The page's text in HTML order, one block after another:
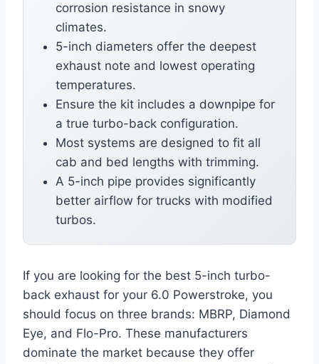
corrosion resistance in snowy
climates.
5-inch diameters offer the deepest
exhaust note and lowest operating
temperatures.
Ensure the kit includes a downpipe for
a true turbo-back configuration.
Most systems are designed to fit all
cab and bed lengths with trimming.
A 5-inch pipe provides significantly
better airflow for trucks with modified
turbos.
If you are looking for the best 5-inch turbo-
back exhaust for your 6.0 Powerstroke, you
should focus on three brands: MBRP, Diamond
Eye, and Flo-Pro. These manufacturers
dominate the market because they offer